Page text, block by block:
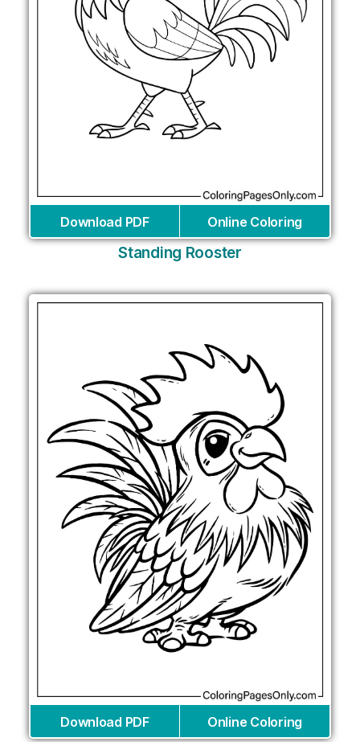
Download PDF Online Coloring
Standing Rooster
Download PDF Online Coloring